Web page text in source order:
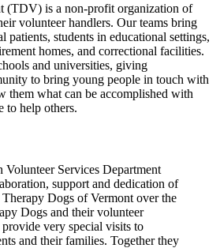
(TDV) is a non-profit organization of
volunteer handlers. Our teams bring
patients, students in educational settings,
homes, and correctional facilities.
and universities, giving
to bring young people in touch with
them what can be accomplished with
to help others.
Volunteer Services Department
support and dedication of
Dogs of Vermont over the
Dogs and their volunteer
very special visits to
and their families. Together they